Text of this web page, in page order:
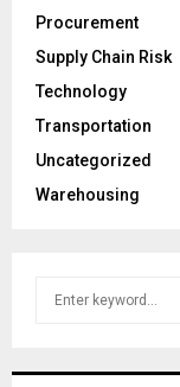
Procurement
Supply Chain Risk
Technology
Transportation
Uncategorized
Warehousing